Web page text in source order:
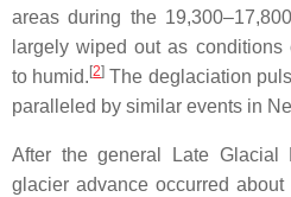
areas during the
largely wiped out as conditions
to humid. [2] The deglaciation
paralleled by similar events in
After the general Late
glacier advance occurred